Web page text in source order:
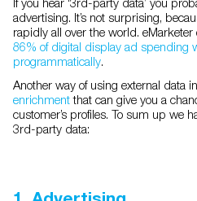
advertising. It’s not surprising,
rapidly all over the world.
86% of digital display ad spending
programmatically.
Another way of using external data
enrichmentthat can give you a
customer’s profiles. To sum up we
3rd-party data: